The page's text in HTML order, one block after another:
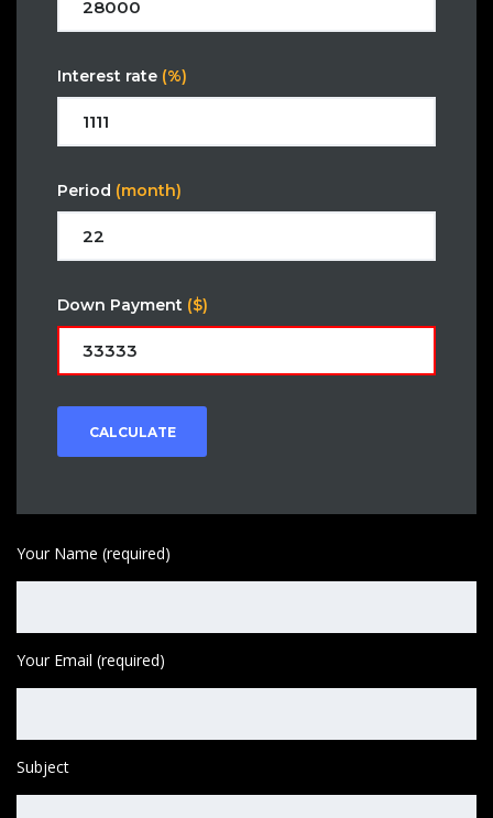
Interest rate (%)
Period (month)
Down Payment ($)
CALCULATE
Your Name (required)
Your Email (required)
Subject